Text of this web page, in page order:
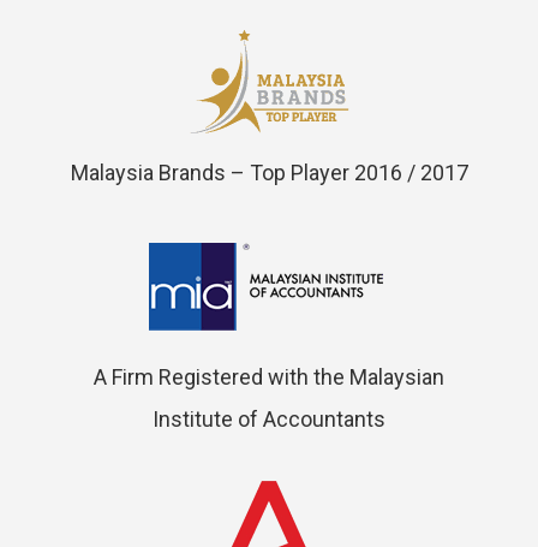
Malaysia Brands – Top Player 2016 / 2017
A Firm Registered with the Malaysian
Institute of Accountants